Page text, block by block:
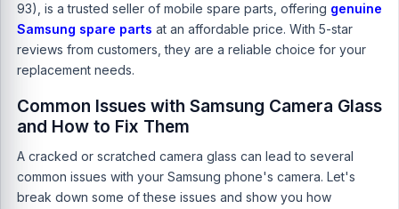
93), is a trusted seller of mobile spare parts, offering genuine
Samsung spare parts at an affordable price. With 5-star
reviews from customers, they are a reliable choice for your
replacement needs.
Common Issues with Samsung Camera Glass
and How to Fix Them
A cracked or scratched camera glass can lead to several
common issues with your Samsung phone's camera. Let's
break down some of these issues and show you how